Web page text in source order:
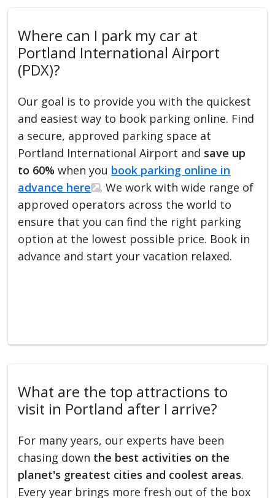
Where can I park my car at
Portland International Airport
(PDX)?
Our goal is to provide you with the quickest
and easiest way to book parking online. Find
a secure, approved parking space at
Portland International Airport and save up
to 60% when you book parking online in
advance here
. We work with wide range of
approved operators across the world to
ensure that you can find the right parking
option at the lowest possible price. Book in
advance and start your vacation relaxed.
What are the top attractions to
visit in Portland after I arrive?
For many years, our experts have been
chasing down the best activities on the
planet's greatest cities and coolest areas.
Every year brings more fresh out of the box